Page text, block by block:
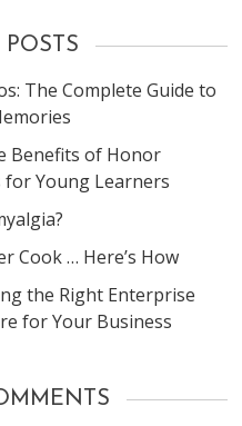
The Complete Guide to
Benefits of Honor
for Young Learners
Cook … Here’s How
the Right Enterprise
for Your Business